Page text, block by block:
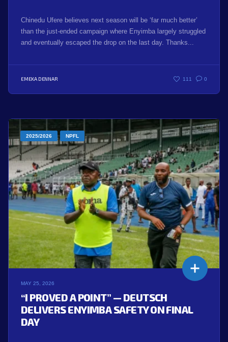
Chinedu Ufere believes next season will be ‘far much better’
than the just-ended campaign where Enyimba largely struggled
and eventually escaped the drop on the last day. Thanks...
EMEKA DENNAR 111 0
2025/2026 NPFL
MAY 25, 2026
“I PROVED A POINT” — DEUTSCH
DELIVERS ENYIMBA SAFETY ON FINAL
DAY